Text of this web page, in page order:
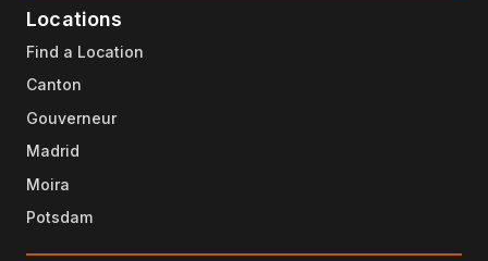
Locations
Find a Location
Canton
Gouverneur
Madrid
Moira
Potsdam